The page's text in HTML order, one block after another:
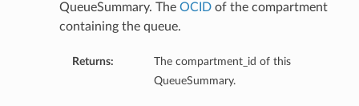
QueueSummary. The OCIDof the compartment
containing the queue.
Returns:
The compartment_id of this
QueueSummary.